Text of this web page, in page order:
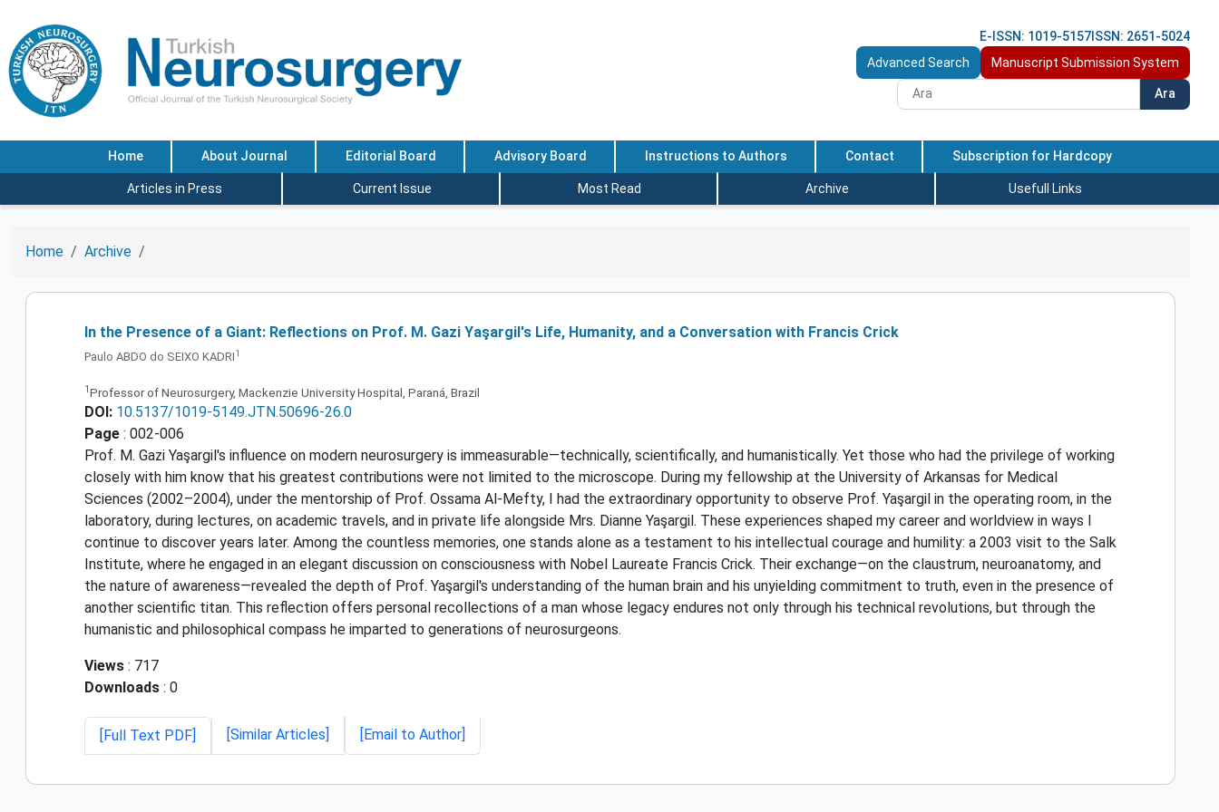
E-ISSN: 1019-5157 ISSN: 2651-5024
Advanced Search
Manuscript Submission System
Ara
Home About Journal Editorial Board Advisory Board Instructions to Authors Contact Subscription for Hardcopy
Articles in Press Current Issue Most Read Archive Usefull Links
Home Archive
In the Presence of a Giant: Reflections on Prof. M. Gazi Yaşargil's Life, Humanity, and a Conversation with Francis Crick
Paulo ABDO do SEIXO KADRI1
1 Professor of Neurosurgery, Mackenzie University Hospital, Paraná, Brazil
DOI: 10.5137/1019-5149.JTN.50696-26.0
Page : 002-006
Prof. M. Gazi Yaşargil's influence on modern neurosurgery is immeasurable—technically, scientifically, and humanistically. Yet those who had the privilege of working
closely with him know that his greatest contributions were not limited to the microscope. During my fellowship at the University of Arkansas for Medical
Sciences (2002–2004), under the mentorship of Prof. Ossama Al-Mefty, I had the extraordinary opportunity to observe Prof. Yaşargil in the operating room, in the
laboratory, during lectures, on academic travels, and in private life alongside Mrs. Dianne Yaşargil. These experiences shaped my career and worldview in ways I
continue to discover years later. Among the countless memories, one stands alone as a testament to his intellectual courage and humility: a 2003 visit to the Salk
Institute, where he engaged in an elegant discussion on consciousness with Nobel Laureate Francis Crick. Their exchange—on the claustrum, neuroanatomy, and
the nature of awareness—revealed the depth of Prof. Yaşargil's understanding of the human brain and his unyielding commitment to truth, even in the presence of
another scientific titan. This reflection offers personal recollections of a man whose legacy endures not only through his technical revolutions, but through the
humanistic and philosophical compass he imparted to generations of neurosurgeons.
Views : 717
Downloads : 0
[Full Text PDF] [Similar Articles] [Email to Author]